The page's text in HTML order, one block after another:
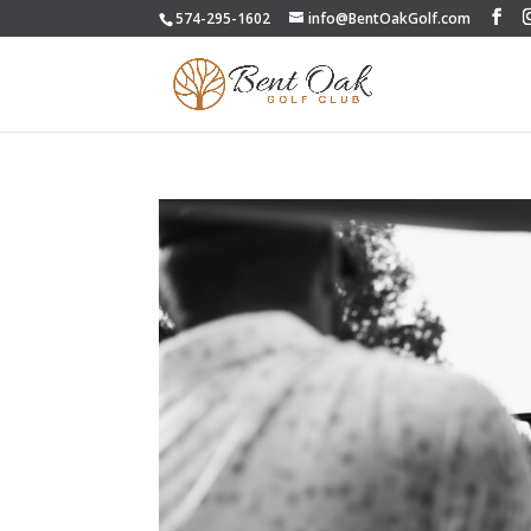
574-295-1602 info@BentOakGolf.com